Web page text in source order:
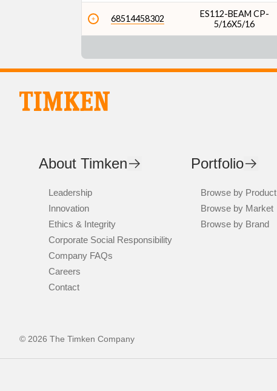
68514458302
ES112-BEAM CP-
5/16X5/16
About Timken
Leadership
Innovation
Ethics & Integrity
Corporate Social Responsibility
Company FAQs
Careers
Contact
Portfolio
Browse by Product
Browse by Market
Browse by Brand
© 2026 The Timken Company